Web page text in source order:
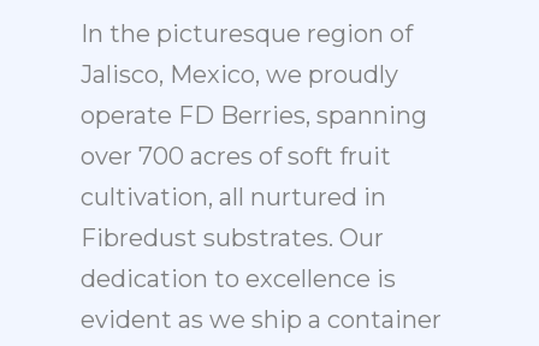
In the picturesque region of
Jalisco, Mexico, we proudly
operate FD Berries, spanning
over 700 acres of soft fruit
cultivation, all nurtured in
Fibredust substrates. Our
dedication to excellence is
evident as we ship a container